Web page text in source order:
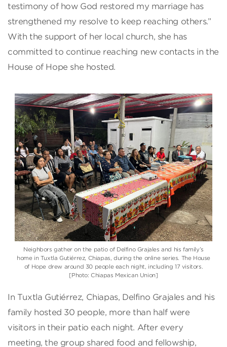
testimony of how God restored my marriage has
strengthened my resolve to keep reaching others.”
With the support of her local church, she has
committed to continue reaching new contacts in the
House of Hope she hosted.
Neighbors gather on the patio of Delfino Grajales and his family’s
home in Tuxtla Gutiérrez, Chiapas, during the online series. The House
of Hope drew around 30 people each night, including 17 visitors.
[Photo: Chiapas Mexican Union]
In Tuxtla Gutiérrez, Chiapas, Delfino Grajales and his
family hosted 30 people, more than half were
visitors in their patio each night. After every
meeting, the group shared food and fellowship,